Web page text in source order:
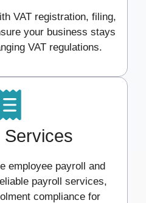
VAT registration, filing,
your business stays
VAT regulations.
Services
employee payroll and
payroll services,
compliance for